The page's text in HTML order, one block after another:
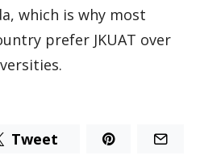
which is why most
prefer JKUAT over
Tweet